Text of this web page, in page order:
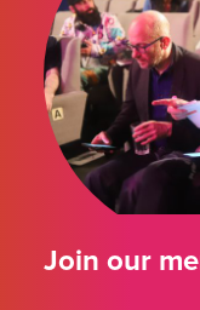
Join our